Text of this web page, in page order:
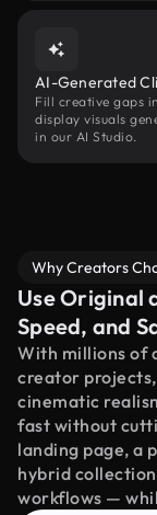
AI-Generated
Fill creative gaps
display visuals
in our AI Studio.
Why Creators
Use Original
Speed, and
With millions of
creator
cinematic
fast without
landing page, a
hybrid
workflows —